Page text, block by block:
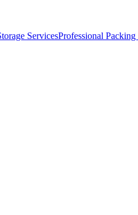
ServicesProfessional